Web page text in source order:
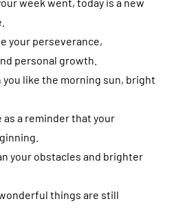
your perseverance,
personal growth.
you like the morning sun, bright
a reminder that your
your obstacles and brighter
things are still